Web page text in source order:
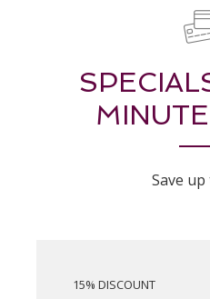
Save up
15% DISCOUNT